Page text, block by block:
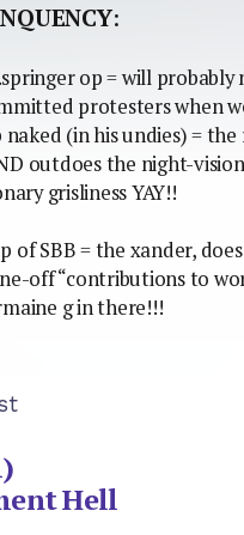
:
op = will
protesters when
naked (in his undies) =
outdoes the night-
grisliness YAY!!
of SBB = the xander,
off “contributions to
g in there!!!
Hell